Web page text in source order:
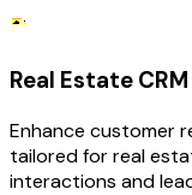
Real Estate
Enhance customer
tailored for real
interactions and